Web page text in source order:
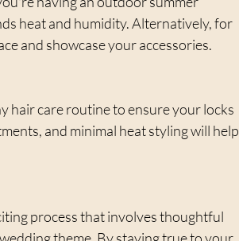
heat and humidity. Alternatively, for
and showcase your accessories.
hair care routine to ensure your locks
and minimal heat styling will help
process that involves thoughtful